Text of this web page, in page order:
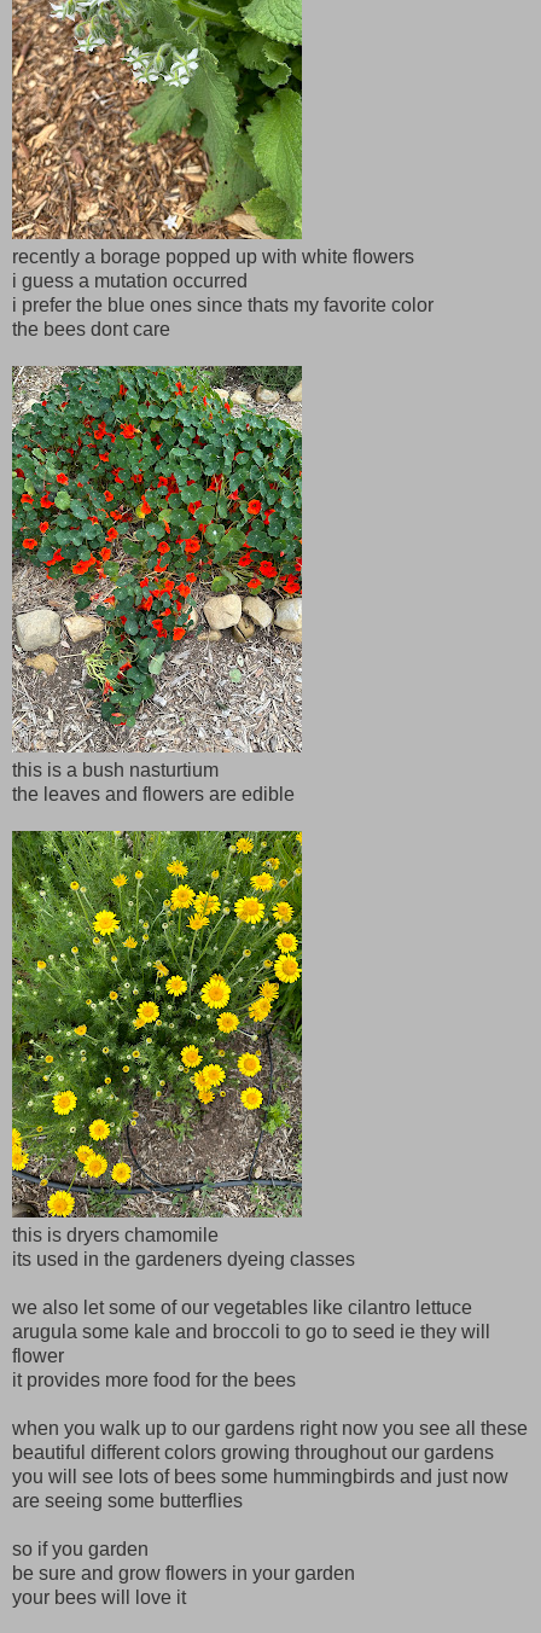
recently a borage popped up with white flowers
i guess a mutation occurred
i prefer the blue ones since thats my favorite color
the bees dont care
this is a bush nasturtium
the leaves and flowers are edible
this is dryers chamomile
its used in the gardeners dyeing classes
we also let some of our vegetables like cilantro lettuce
arugula some kale and broccoli to go to seed ie they will
flower
it provides more food for the bees
when you walk up to our gardens right now you see all these
beautiful different colors growing throughout our gardens
you will see lots of bees some hummingbirds and just now
are seeing some butterflies
so if you garden
be sure and grow flowers in your garden
your bees will love it